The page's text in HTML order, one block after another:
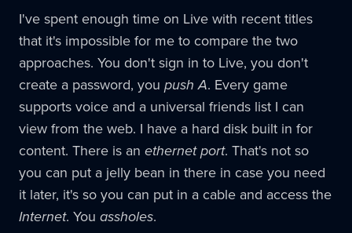
I've spent enough time on Live with recent titles
that it's impossible for me to compare the two
approaches. You don't sign in to Live, you don't
create a password, you push A. Every game
supports voice and a universal friends list I can
view from the web. I have a hard disk built in for
content. There is an ethernet port. That's not so
you can put a jelly bean in there in case you need
it later, it's so you can put in a cable and access the
Internet. You assholes.